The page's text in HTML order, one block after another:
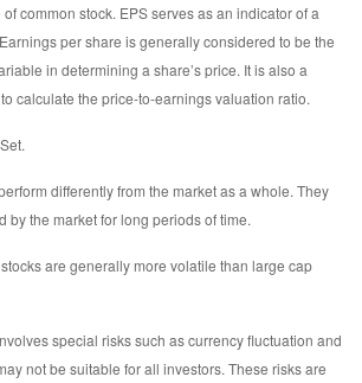
common stock. EPS serves as an indicator of a
per share is generally considered to be the
in determining a share’s price. It is also a
calculate the price-to-earnings valuation ratio.
differently from the market as a whole. They
by the market for long periods of time.
are generally more volatile than large cap
special risks such as currency fluctuation and
not be suitable for all investors. These risks are